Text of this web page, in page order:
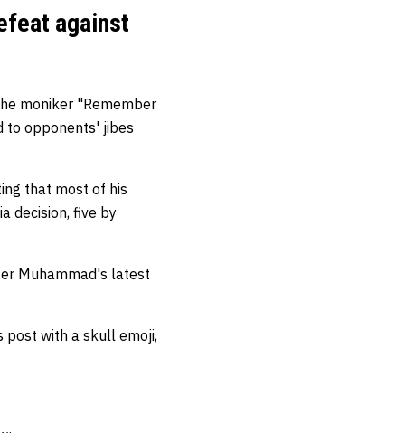
against
moniker "Remember
to opponents' jibes
that most of his
decision, five by
Muhammad's latest
post with a skull emoji,